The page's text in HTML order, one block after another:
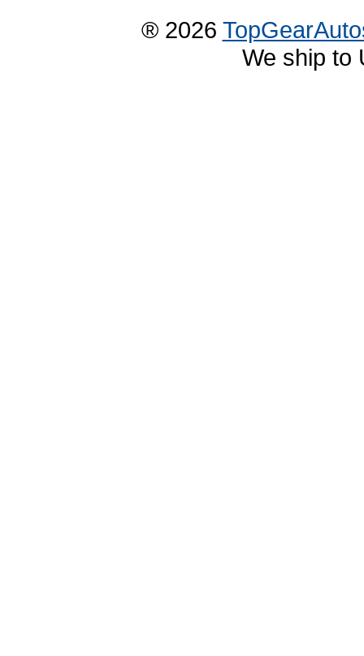
® 2026
We ship to